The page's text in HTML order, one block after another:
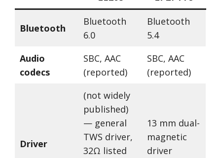
Bluetooth
Bluetooth
6.0
Bluetooth
5.4
Audio
codecs
SBC, AAC
(reported)
SBC, AAC
(reported)
Driver
(not widely
published)
— general
TWS driver,
32Ω listed
13 mm dual-
magnetic
driver